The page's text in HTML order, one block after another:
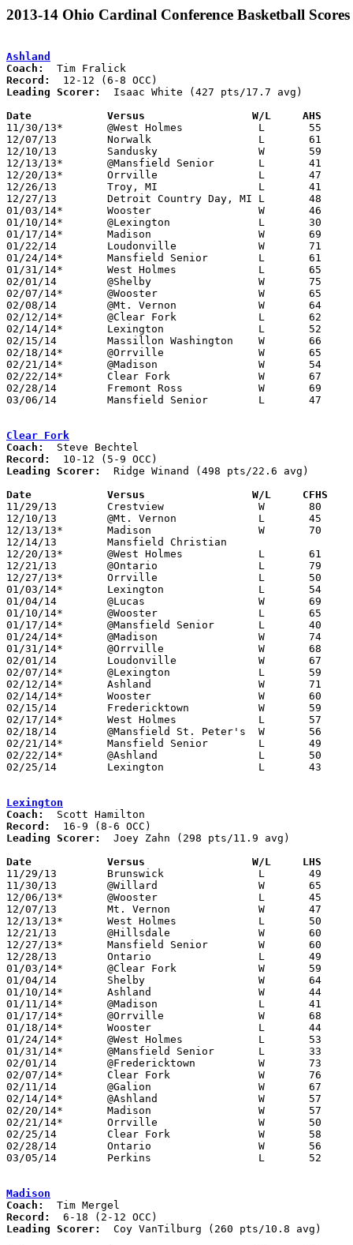
2013-14 Ohio Cardinal Conference Basketball Scores
Ashland
Coach:
Record:
Leading Scorer:
  Isaac White (427 pts/17.7 avg)
Date		Versus                 W/L     AHS
11/30/13*	@West Holmes		L	55	58
12/07/13	Norwalk			L	61	72
12/10/13	Sandusky		W	59	42
12/13/13*	@Mansfield Senior	L	41	56
12/20/13*	Orrville		L	47	62
12/26/13	Troy, MI		L	41	43	Motor City Roundball Classic at Harper Woods High School, MI
12/27/13	Detroit Country Day, MI	L	48	67	Motor City Roundball Classic at Harper Woods High School, MI
01/03/14*	Wooster			W	46	39
01/10/14*	@Lexington		L	30	44
01/17/14*	Madison			W	69	49
01/22/14	Loudonville		W	71	45	01/07
01/24/14*	Mansfield Senior	L	61	64
01/31/14*	West Holmes		L	65	71
02/01/14	@Shelby			W	75	61
02/07/14*	@Wooster		W	65	62
02/08/14	@Mt. Vernon		W	64	44
02/12/14*	@Clear Fork		L	62	71	01/18
02/14/14*	Lexington		L	52	57
02/15/14	Massillon Washington	W	66	63
02/18/14*	@Orrville		W	65	52	01/25
02/21/14*	@Madison		W	54	35
02/22/14*	Clear Fork		W	67	50	02/05
02/28/14	Fremont Ross		W	69	41	Division I Sectional Tournament at Galion High School
03/06/14	Mansfield Senior	L	47	56	Division I District Tournament at Galion High School
Clear Fork
Coach:
Record:
Leading Scorer:
  Ridge Winand (498 pts/22.6 avg)
Date		Versus                 W/L     CFHS
11/29/13	Crestview		W	80	46
12/10/13	@Mt. Vernon		L	45	67
12/13/13*	Madison			W	70	57
12/14/13	Mansfield Christian				PPD to 01/07 - CANCELLED
12/20/13*	@West Holmes		L	61	63
12/21/13	@Ontario		L	79	84	OT
12/27/13*	Orrville		L	50	61
01/03/14*	Lexington		L	54	59
01/04/14	@Lucas			W	69	25
01/10/14*	@Wooster		L	65	69
01/17/14*	@Mansfield Senior	L	40	64
01/24/14*	@Madison		W	74	53
01/31/14*	@Orrville		W	68	58
02/01/14	Loudonville		W	67	46
02/07/14*	@Lexington		L	59	76
02/12/14*	Ashland			W	71	62	01/18 - NEED BOX
02/14/14*	Wooster			W	60	57	OT
02/15/14	Fredericktown		W	59	40	01/28
02/17/14*	West Holmes		L	57	69	01/25
02/18/14	@Mansfield St. Peter's	W	56	53
02/21/14*	Mansfield Senior	L	49	51
02/22/14*	@Ashland		L	50	67	o2/05
02/25/14	Lexington		L	43	58	Division II Sectional Tournament at Bucyrus High School
Lexington
Coach:
Record:
Leading Scorer:
  Joey Zahn (298 pts/11.9 avg)
Date		Versus                 W/L     LHS
11/29/13	Brunswick		L	49	55
11/30/13	@Willard		W	65	53
12/06/13*	@Wooster		L	45	60
12/07/13	Mt. Vernon		W	47	46
12/13/13*	West Holmes		L	50	53	OT
12/21/13	@Hillsdale		W	60	50
12/27/13*	Mansfield Senior	W	60	49
12/28/13	Ontario			L	49	56	OT
01/03/14*	@Clear Fork		W	59	54
01/04/14	Shelby			W	64	47
01/10/14*	Ashland			W	44	30
01/11/14*	@Madison		L	41	46
01/17/14*	@Orrville		W	68	65	2OT
01/18/14*	Wooster			L	44	51
01/24/14*	@West Holmes		L	53	66
01/31/14*	@Mansfield Senior	L	33	51
02/01/14	@Fredericktown		W	73	35
02/07/14*	Clear Fork		W	76	59
02/11/14	@Galion			W	67	42	12/14
02/14/14*	@Ashland		W	57	52
02/20/14*	Madison			W	57	54	01/25; 02/08
02/21/14*	Orrville		W	50	42
02/25/14	Clear Fork		W	58	43	Division II Sectional Tournament at Bucyrus High School
02/28/14	Ontario			W	56	49	Division II Sectional Tournament at Bucyrus High School
03/05/14	Perkins			L	52	66	Division II District Tournament at Mansfield Senior High School
Madison
Coach:
Record:
Leading Scorer:
  Coy VanTilburg (260 pts/10.8 avg)